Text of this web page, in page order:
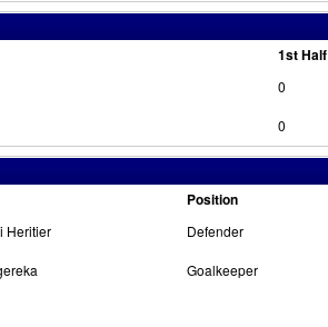
1st Half
0
0
Position
Heritier Defender
Goalkeeper